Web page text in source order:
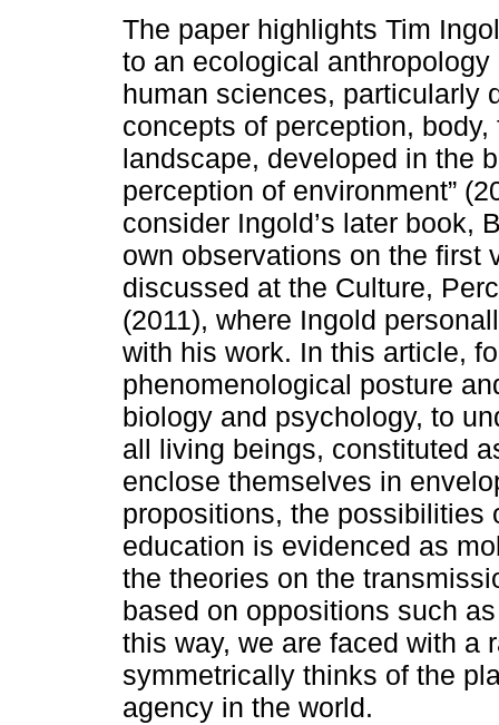
The paper highlights Tim
to an ecological anthropology
human sciences, particularly
concepts of perception, body,
landscape, developed in the
perception of environment”
consider Ingold’s later book,
own observations on the first
discussed at the Culture,
(2011), where Ingold
with his work. In this article,
phenomenological posture
biology and psychology, to
all living beings, constituted
enclose themselves in
propositions, the possibilities
education is evidenced as
the theories on the
based on oppositions such
this way, we are faced with a
symmetrically thinks of the
agency in the world.